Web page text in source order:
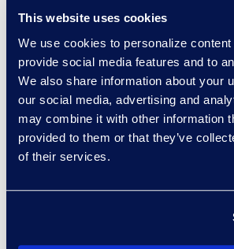
This website uses cookies
We use cookies to personalize
provide social media features and to
We also share information about your
our social media, advertising and
may combine it with other information
provided to them or that they’ve
of their services.
advanced AI
technologies that
are repeatable,
ensure defensibility
and build overall
trust.
Moderator